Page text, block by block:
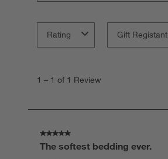
Rating Gift Registant
1 – 1 of 1 Review
5 out of 5 stars.
The softest bedding ever.